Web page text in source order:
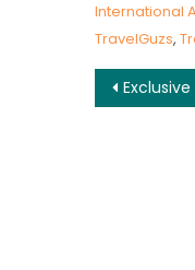
International
TravelGuzs,
Post